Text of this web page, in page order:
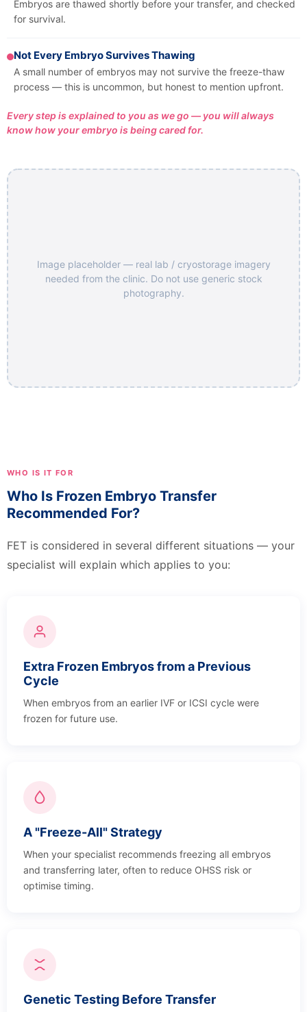
Embryos are thawed shortly before your transfer, and checked
for survival.
Not Every Embryo Survives Thawing
A small number of embryos may not survive the freeze-thaw
process — this is uncommon, but honest to mention upfront.
Every step is explained to you as we go — you will always
know how your embryo is being cared for.
Image placeholder — real lab / cryostorage imagery
needed from the clinic. Do not use generic stock
photography.
WHO IS IT FOR
Who Is Frozen Embryo Transfer
Recommended For?
FET is considered in several different situations — your
specialist will explain which applies to you:
Extra Frozen Embryos from a Previous
Cycle
When embryos from an earlier IVF or ICSI cycle were
frozen for future use.
A "Freeze-All" Strategy
When your specialist recommends freezing all embryos
and transferring later, often to reduce OHSS risk or
optimise timing.
Genetic Testing Before Transfer